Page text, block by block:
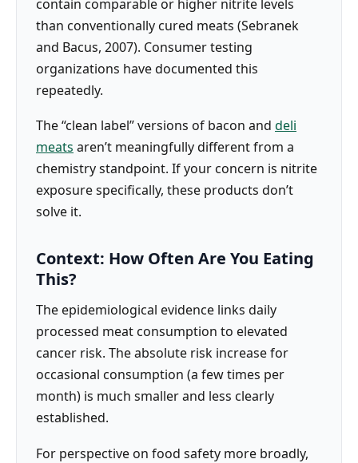
contain comparable or higher nitrite levels
than conventionally cured meats (Sebranek
and Bacus, 2007). Consumer testing
organizations have documented this
repeatedly.
The “clean label” versions of bacon and deli
meats aren’t meaningfully different from a
chemistry standpoint. If your concern is nitrite
exposure specifically, these products don’t
solve it.
Context: How Often Are You Eating
This?
The epidemiological evidence links daily
processed meat consumption to elevated
cancer risk. The absolute risk increase for
occasional consumption (a few times per
month) is much smaller and less clearly
established.
For perspective on food safety more broadly,